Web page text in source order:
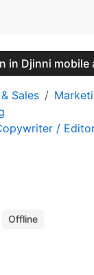
in Djinni mobile
Sales
/
Offline